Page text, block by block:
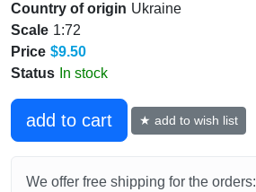
Country of origin Ukraine
Scale 1:72
Price $9.50
Status In stock
add to cart ★ add to wish list
We offer free shipping for the orders: